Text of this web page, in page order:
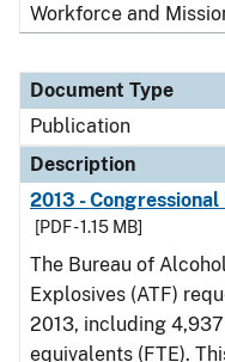
Workforce and
Document Type
Publication
Description
2013 -
[PDF - 1.15 MB]
The Bureau of
Explosives (ATF)
2013, including
equivalents (FTE).